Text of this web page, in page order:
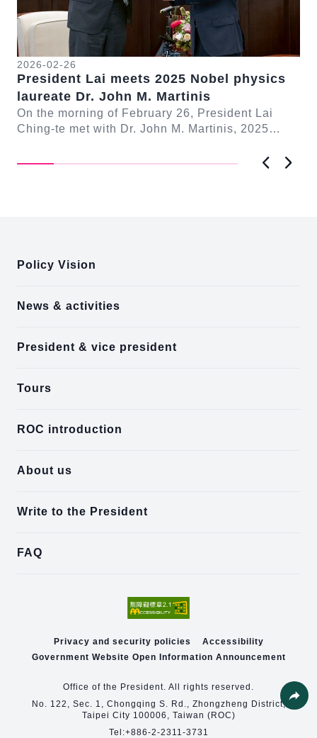
2026-02-26
President Lai meets 2025 Nobel physics
laureate Dr. John M. Martinis
On the morning of February 26, President Lai
Ching-te met with Dr. John M. Martinis, 2025
Policy Vision
News & activities
President & vice president
Tours
ROC introduction
About us
Write to the President
FAQ
Privacy and security policies
Accessibility
Government Website Open Information Announcement
Office of the President. All rights reserved.
No. 122, Sec. 1, Chongqing S. Rd., Zhongzheng District,
Taipei City 100006, Taiwan (ROC)
Tel:+886-2-2311-3731